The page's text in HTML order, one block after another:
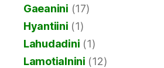
Gaeanini (17)
Hyantiini (1)
Lahudadini (1)
Lamotialnini (12)